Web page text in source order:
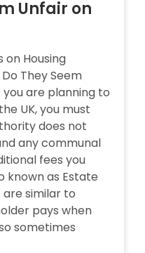
Unfair on
Housing
They Seem
are planning to
UK, you must
does not
any communal
fees you
known as Estate
are similar to
pays when
sometimes